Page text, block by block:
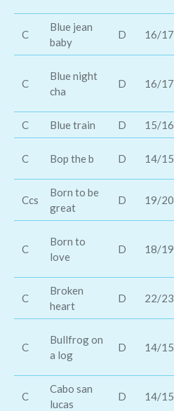
C
Blue jean
baby
D 16/17
C
Blue night
cha
D 16/17
C Blue train D 15/16
C Bop the b D 14/15
Ccs
Born to be
great
D 19/20
C
Born to
love
D 18/19
C
Broken
heart
D 22/23
C
Bullfrog on
a log
D 14/15
C
Cabo san
lucas
D 14/15